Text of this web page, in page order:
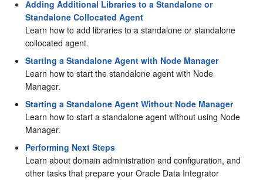
Adding Additional Libraries to a Standalone or
Standalone Collocated Agent
Learn how to add libraries to a standalone or standalone
collocated agent.
Starting a Standalone Agent with Node Manager
Learn how to start the standalone agent with Node
Manager.
Starting a Standalone Agent Without Node Manager
Learn how to start a standalone agent without using Node
Manager.
Performing Next Steps
Learn about domain administration and configuration, and
other tasks that prepare your Oracle Data Integrator